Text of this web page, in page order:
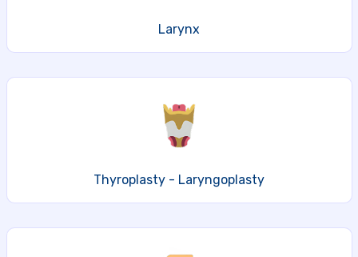
Larynx
Thyroplasty - Laryngoplasty